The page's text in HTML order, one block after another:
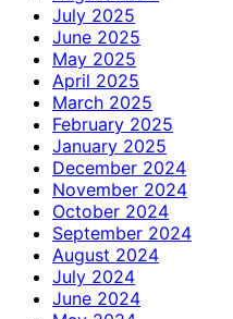
July 2025
June 2025
May 2025
April 2025
March 2025
February 2025
January 2025
December 2024
November 2024
October 2024
September 2024
August 2024
July 2024
June 2024